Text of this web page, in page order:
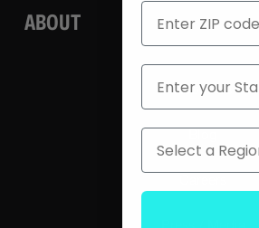
ABOUT
About Us
ZIP
State
Region